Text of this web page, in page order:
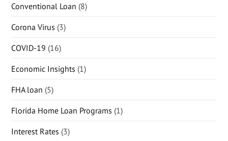
Conventional Loan (8)
Corona Virus (3)
COVID-19 (16)
Economic Insights (1)
FHA loan (5)
Florida Home Loan Programs (1)
Interest Rates (3)